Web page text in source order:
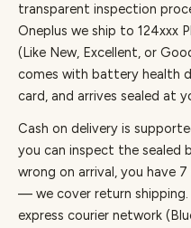
transparent inspection
Oneplus we ship to 124xxx
(Like New, Excellent, or
comes with battery health
card, and arrives sealed at
Cash on delivery is
you can inspect the sealed
wrong on arrival, you have
— we cover return shipping.
express courier network